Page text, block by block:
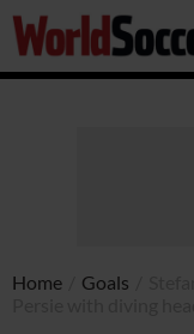
World
Soccer
Home Goals